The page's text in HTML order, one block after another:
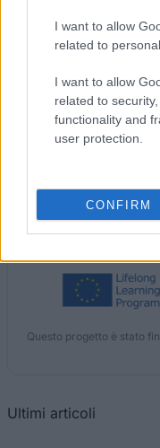
I want to allow
related to
I want to allow
related to
functionality and
user protection.
CONFIRM
Agence
Ecumene
studies in Jerusalem
Questo progetto è stato
Ultimi articoli